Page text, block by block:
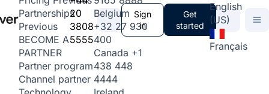
Partnerships
Previous
BECOME A
PARTNER
Partner program
Channel partner
20
3808
5555
Belgium
+32 27 930
400
Canada +1
438 448
4444
Sign
in
Get
started
English
(US)
Français